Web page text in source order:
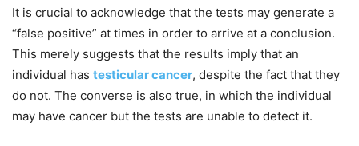
It is crucial to acknowledge that the tests may generate a
“false positive” at times in order to arrive at a conclusion.
This merely suggests that the results imply that an
individual has testicular cancer, despite the fact that they
do not. The converse is also true, in which the individual
may have cancer but the tests are unable to detect it.